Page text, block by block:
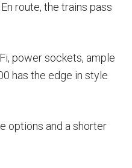
route, the trains pass
power sockets, ample
has the edge in style
options and a shorter